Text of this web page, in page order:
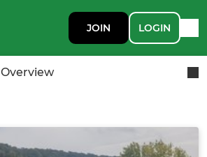
JOIN LOGIN
Overview